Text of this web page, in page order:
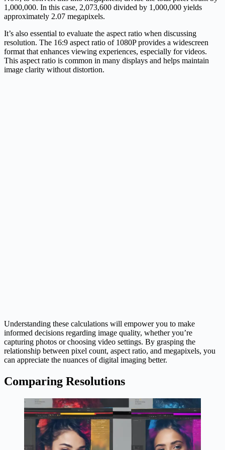
1,000,000. In this case, 2,073,600 divided by 1,000,000 yields
approximately 2.07 megapixels.
It’s also essential to evaluate the aspect ratio when discussing
resolution. The 16:9 aspect ratio of 1080P provides a widescreen
format that enhances viewing experiences, especially for videos.
This aspect ratio is common in many displays and helps maintain
image clarity without distortion.
Understanding these calculations will empower you to make
informed decisions regarding image quality, whether you’re
capturing photos or choosing video settings. By grasping the
relationship between pixel count, aspect ratio, and megapixels, you
can appreciate the nuances of digital imaging better.
Comparing Resolutions